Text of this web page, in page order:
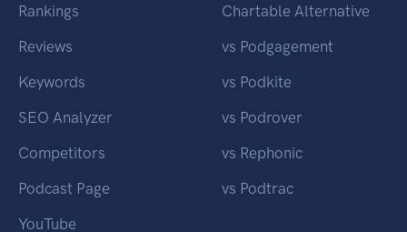
Rankings
Reviews
Keywords
SEO Analyzer
Competitors
Podcast Page
YouTube
Chartable Alternative
vs Podgagement
vs Podkite
vs Podrover
vs Rephonic
vs Podtrac